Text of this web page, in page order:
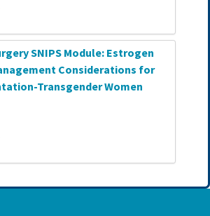
SNIPS Module: Estrogen
Considerations for
Transgender Women